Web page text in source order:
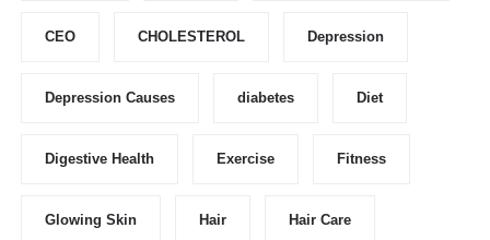
CEO CHOLESTEROL Depression
Depression Causes diabetes Diet
Digestive Health Exercise Fitness
Glowing Skin Hair Hair Care